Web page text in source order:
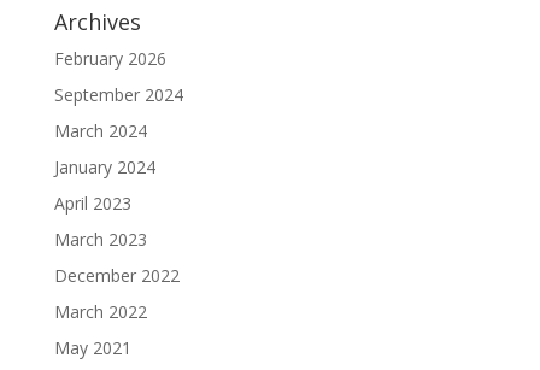
Archives
February 2026
September 2024
March 2024
January 2024
April 2023
March 2023
December 2022
March 2022
May 2021